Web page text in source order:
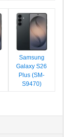
Samsung
Galaxy S26
Plus (SM-
S9470)